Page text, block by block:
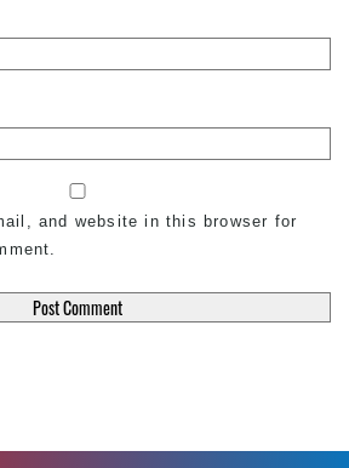
and website in this browser for